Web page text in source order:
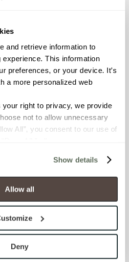
and retrieve information to
This information
preferences, or your device. It’s
a more personalized web
right to privacy, we provide
not to allow unnecessary
All”, you consent to our use of
hinder some functionality and
site(s). Strictly Necessary
and you do not have the
use. These cookies are set to
we collect and use your
see our
decline, your information won’t
Show details
Allow all
Deny
signup
tips and inspiration.
Up Today
Contractors